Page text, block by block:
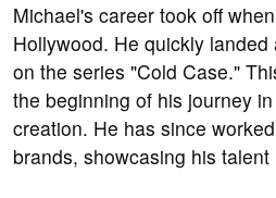
Michael's career took off
Hollywood. He quickly
on the series "Cold Case."
the beginning of his journey
creation. He has since
brands, showcasing his